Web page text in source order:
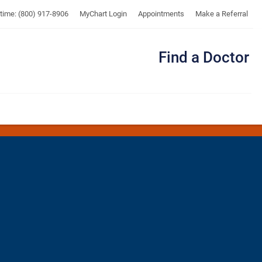
(800) 917-8906 MyChart Login Appointments Make a Referral
Find a Doctor